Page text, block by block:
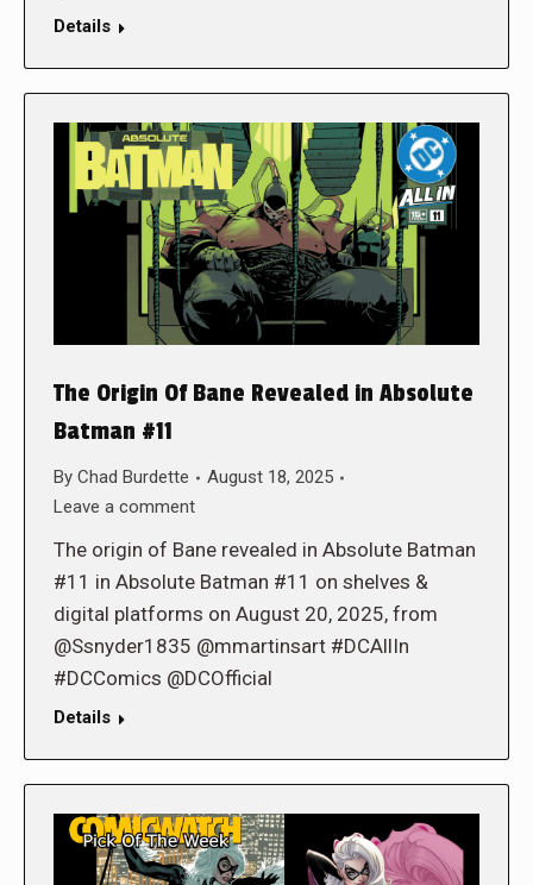
Details
The Origin Of Bane Revealed in Absolute
Batman #11
By Chad Burdette
August 18, 2025
Leave a comment
The origin of Bane revealed in Absolute Batman
#11 in Absolute Batman #11 on shelves &
digital platforms on August 20, 2025, from
@Ssnyder1835 @mmartinsart #DCAllIn
#DCComics @DCOfficial
Details